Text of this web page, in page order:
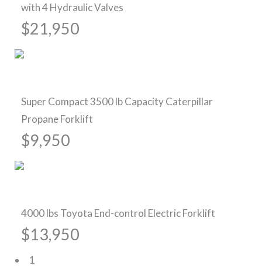
with 4 Hydraulic Valves
$21,950
Super Compact 3500 lb Capacity Caterpillar
Propane Forklift
$9,950
4000 lbs Toyota End-control Electric Forklift
$13,950
1